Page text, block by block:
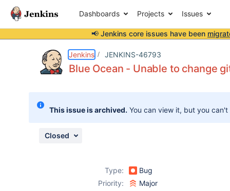
Dashboards Projects Issues
📢 Jenkins core issues have been
Jenkins JENKINS-46793
Blue Ocean - Unable to change
This issue is archived. You can view it, but you
Closed
Type:
Bug
Priority:
Major